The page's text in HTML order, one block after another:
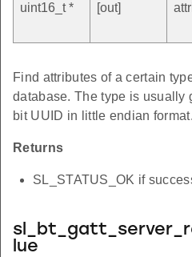
uint16_t *
[out]
Find attributes of a certain
database. The type is usually
bit UUID in little endian format.
Returns
SL_STATUS_OK if
lue